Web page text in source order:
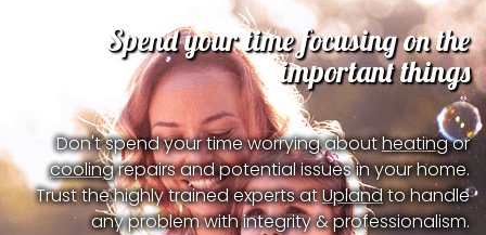
Store
Spend your time focusing on the
important things
Don't spend your time worrying aboutheatingor
coolingrepairs and potential issues in your home.
Trust the highly trained experts atUplandto handle
any problem with integrity & professionalism.